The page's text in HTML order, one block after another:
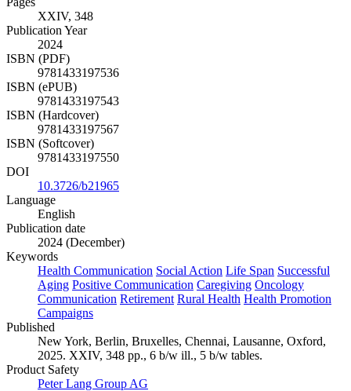
XXIV, 348
Publication Year
2024
ISBN (PDF)
9781433197536
ISBN (ePUB)
9781433197543
ISBN (Hardcover)
9781433197567
ISBN (Softcover)
10.3726/b21965
Language
English
Publication date
2024 (December)
Keywords
Health Communication Social Action Life Span Successful
Aging Positive Communication Caregiving Oncology
Communication
Campaigns
Published
New York, Berlin, Bruxelles, Chennai, Lausanne, Oxford,
2025. XXIV, 348 pp., 6 b/w ill., 5 b/w tables.
Product Safety